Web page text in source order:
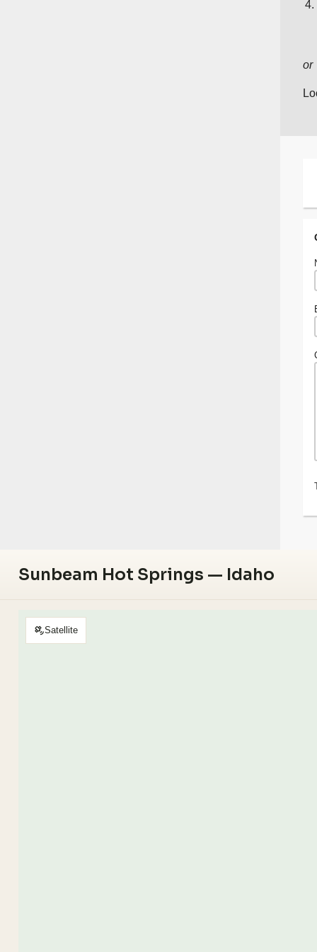
or
Sunbeam Hot Springs — Idaho
Satellite